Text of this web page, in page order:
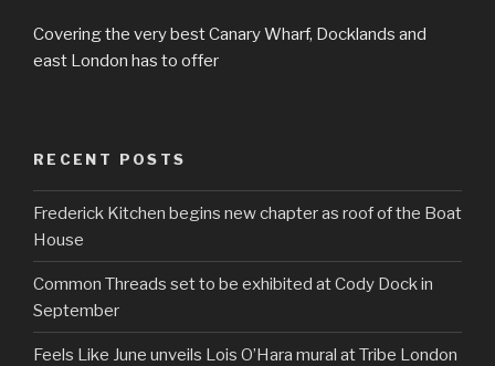
Covering the very best Canary Wharf, Docklands and
east London has to offer
RECENT POSTS
Frederick Kitchen begins new chapter as roof of the Boat
House
Common Threads set to be exhibited at Cody Dock in
September
Feels Like June unveils Lois O’Hara mural at Tribe London